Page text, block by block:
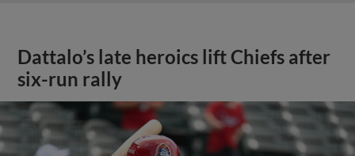
Dattalo’s late heroics lift Chiefs after
six-run rally